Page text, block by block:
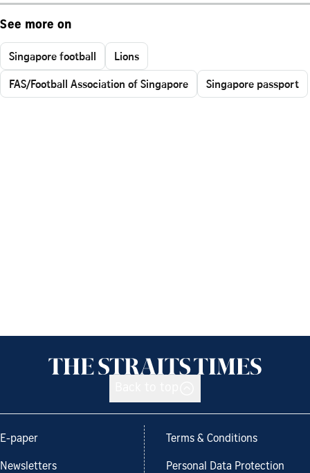
See more on
Singapore football
Lions
FAS/Football Association of Singapore
Singapore passport
E-paper
Newsletters
Terms & Conditions
Personal Data Protection